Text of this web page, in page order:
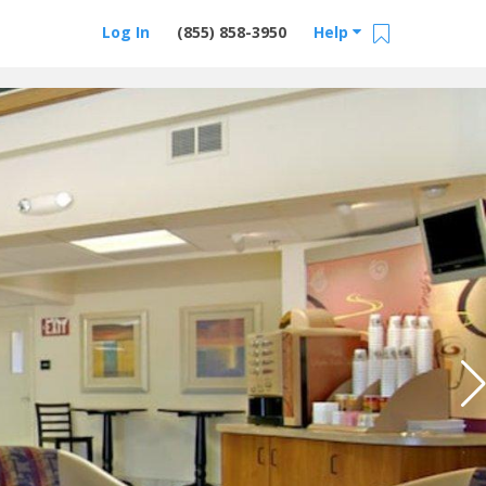
Help
(855) 858-3950
Log In